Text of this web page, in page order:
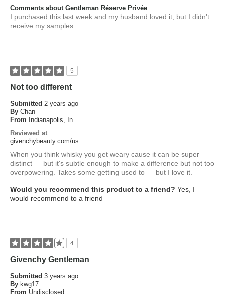
Comments about Gentleman Réserve Privée
I purchased this last week and my husband loved it, but I didn't
receive my samples.
5
Not too different
Submitted 2 years ago
By Chan
From Indianapolis, In
Reviewed at
givenchybeauty.com/us
When you think whisky you get weary cause it can be super
distinct — but it's subtle enough to make a difference but not too
overpowering. Takes some getting used to — but I love it.
Would you recommend this product to a friend? Yes, I
would recommend to a friend
4
Givenchy Gentleman
Submitted 3 years ago
By kwg17
From Undisclosed